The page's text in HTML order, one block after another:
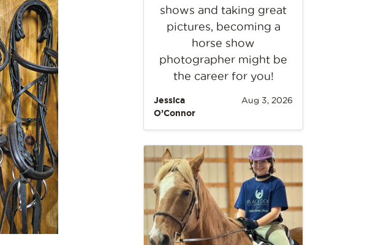
shows and taking great
pictures, becoming a
horse show
photographer might be
the career for you!
Jessica
O’Connor
Aug 3, 2026